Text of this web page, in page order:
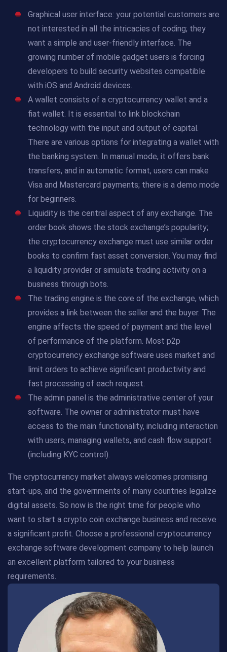
Graphical user interface: your potential customers are
not interested in all the intricacies of coding; they
want a simple and user-friendly interface. The
growing number of mobile gadget users is forcing
developers to build security websites compatible
with iOS and Android devices.
A wallet consists of a cryptocurrency wallet and a
fiat wallet. It is essential to link blockchain
technology with the input and output of capital.
There are various options for integrating a wallet with
the banking system. In manual mode, it offers bank
transfers, and in automatic format, users can make
Visa and Mastercard payments; there is a demo mode
for beginners.
Liquidity is the central aspect of any exchange. The
order book shows the stock exchange’s popularity;
the cryptocurrency exchange must use similar order
books to confirm fast asset conversion. You may find
a liquidity provider or simulate trading activity on a
business through bots.
The trading engine is the core of the exchange, which
provides a link between the seller and the buyer. The
engine affects the speed of payment and the level
of performance of the platform. Most p2p
cryptocurrency exchange software uses market and
limit orders to achieve significant productivity and
fast processing of each request.
The admin panel is the administrative center of your
software. The owner or administrator must have
access to the main functionality, including interaction
with users, managing wallets, and cash flow support
(including KYC control).
The cryptocurrency market always welcomes promising
start-ups, and the governments of many countries legalize
digital assets. So now is the right time for people who
want to start a crypto coin exchange business and receive
a significant profit. Choose a professional cryptocurrency
exchange software development company to help launch
an excellent platform tailored to your business
requirements.